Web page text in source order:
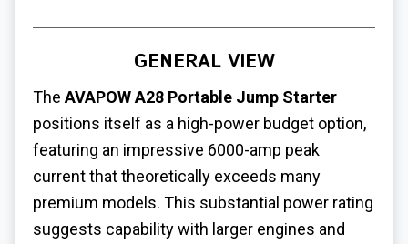
GENERAL VIEW
The AVAPOW A28 Portable Jump Starter
positions itself as a high-power budget option,
featuring an impressive 6000-amp peak
current that theoretically exceeds many
premium models. This substantial power rating
suggests capability with larger engines and